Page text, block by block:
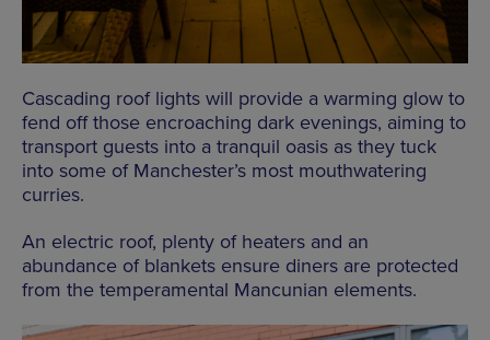
Cascading roof lights will provide a warming glow to
fend off those encroaching dark evenings, aiming to
transport guests into a tranquil oasis as they tuck
into some of Manchester’s most mouthwatering
curries.
An electric roof, plenty of heaters and an
abundance of blankets ensure diners are protected
from the temperamental Mancunian elements.